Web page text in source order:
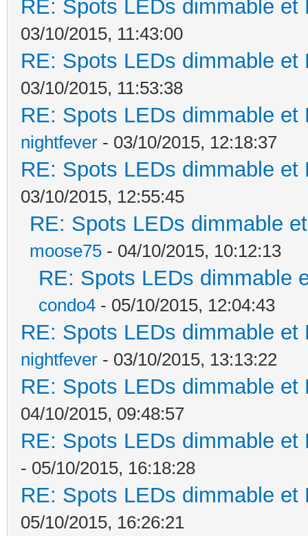
RE: Spots LEDs dimmable
03/10/2015, 11:43:00
RE: Spots LEDs dimmable
03/10/2015, 11:53:38
RE: Spots LEDs dimmable
nightfever - 03/10/2015, 12:18:37
RE: Spots LEDs dimmable
03/10/2015, 12:55:45
RE: Spots LEDs dimmable
moose75 - 04/10/2015, 10:12:13
RE: Spots LEDs dimmable
condo4 - 05/10/2015, 12:04:43
RE: Spots LEDs dimmable
nightfever - 03/10/2015, 13:13:22
RE: Spots LEDs dimmable
04/10/2015, 09:48:57
RE: Spots LEDs dimmable
- 05/10/2015, 16:18:28
RE: Spots LEDs dimmable
05/10/2015, 16:26:21